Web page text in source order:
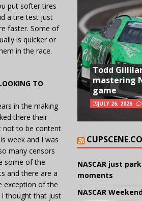
put softer tires
a tire test just
faster. Some of
is quicker or
in the race.
TO
in the making
there their
not to be content
week and I was
many censors
some of the
and there are a
exception of the
I thought that just
Todd
mastering
game
JULY 26, 2026
NASCAR just
moments
NASCAR